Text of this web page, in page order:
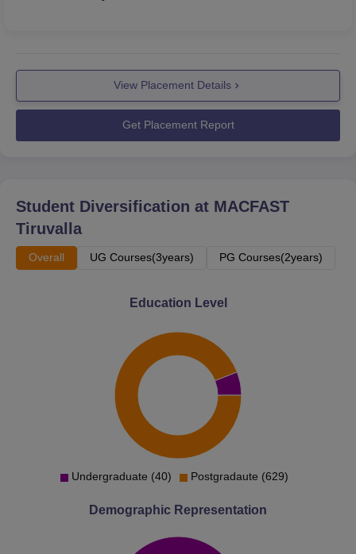
View Placement Details
Get Placement Report
Student Diversification at MACFAST
Tiruvalla
Overall UG Courses(3years) PG Courses(2years)
Education Level
Undergraduate (40) Postgradaute (629)
Demographic Representation